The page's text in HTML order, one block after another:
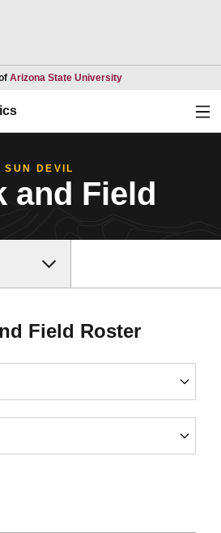
Arizona State UniversityOpens in a new
SUN DEVIL
and Field
Field RosterRoster